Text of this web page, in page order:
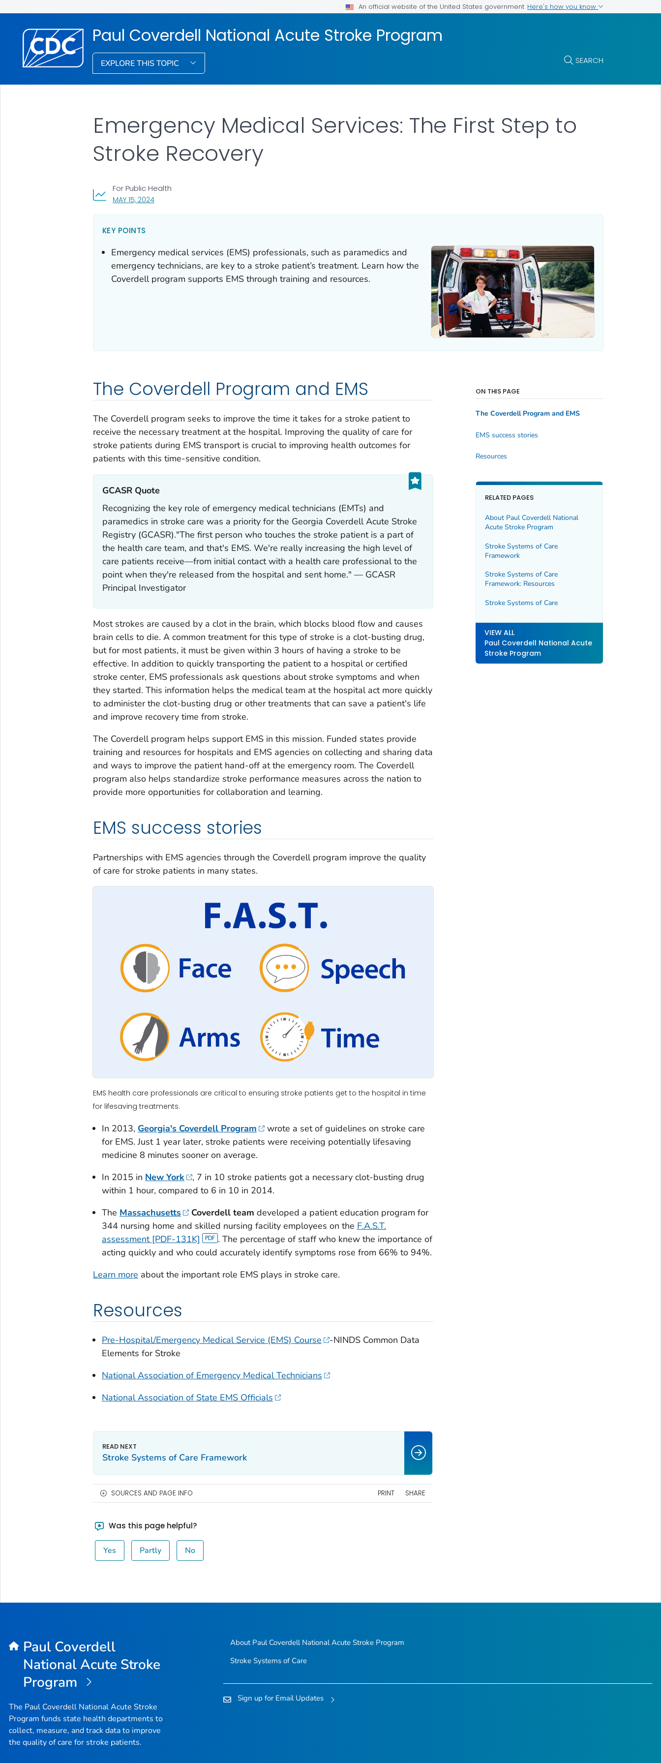
An official website of the United States government Here's how you know
Paul Coverdell National Acute Stroke Program
EXPLORE THIS TOPIC SEARCH
MAY 15, 2024, VISIT LINK FOR DETAILS.
For Public Health
Emergency Medical Services: The First Step to
Stroke Recovery
KEY POINTS
Emergency medical services (EMS) professionals, such as paramedics and
emergency technicians, are key to a stroke patient’s treatment. Learn how the
Coverdell program supports EMS through training and resources.
The Coverdell Program and EMS
The Coverdell program seeks to improve the time it takes for a stroke patient to
receive the necessary treatment at the hospital. Improving the quality of care for
stroke patients during EMS transport is crucial to improving health outcomes for
patients with this time-sensitive condition.
GCASR Quote‎
Recognizing the key role of emergency medical technicians (EMTs) and
paramedics in stroke care was a priority for the Georgia Coverdell Acute Stroke
Registry (GCASR)."The first person who touches the stroke patient is a part of
the health care team, and that's EMS. We're really increasing the high level of
care patients receive—from initial contact with a health care professional to the
point when they're released from the hospital and sent home." — GCASR
Principal Investigator
Most strokes are caused by a clot in the brain, which blocks blood flow and causes
brain cells to die. A common treatment for this type of stroke is a clot-busting drug,
but for most patients, it must be given within 3 hours of having a stroke to be
effective. In addition to quickly transporting the patient to a hospital or certified
stroke center, EMS professionals ask questions about stroke symptoms and when
they started. This information helps the medical team at the hospital act more quickly
to administer the clot-busting drug or other treatments that can save a patient's life
and improve recovery time from stroke.
The Coverdell program helps support EMS in this mission. Funded states provide
training and resources for hospitals and EMS agencies on collecting and sharing data
and ways to improve the patient hand-off at the emergency room. The Coverdell
program also helps standardize stroke performance measures across the nation to
provide more opportunities for collaboration and learning.
EMS success stories
Partnerships with EMS agencies through the Coverdell program improve the quality
of care for stroke patients in many states.
EMS health care professionals are critical to ensuring stroke patients get to the hospital in time
for lifesaving treatments.
In 2013, Georgia's Coverdell Program
wrote a set of guidelines on stroke care
for EMS. Just 1 year later, stroke patients were receiving potentially lifesaving
medicine 8 minutes sooner on average.
In 2015 in New York
, 7 in 10 stroke patients got a necessary clot-busting drug
within 1 hour, compared to 6 in 10 in 2014.
The Massachusetts Coverdell team developed a patient education program for
344 nursing home and skilled nursing facility employees on the F.A.S.T.
assessment [PDF-131K]
. The percentage of staff who knew the importance of
acting quickly and who could accurately identify symptoms rose from 66% to 94%.
Learn more about the important role EMS plays in stroke care.
Resources
Pre-Hospital/Emergency Medical Service (EMS) Course
-NINDS Common Data
Elements for Stroke
National Association of Emergency Medical Technicians
National Association of State EMS Officials
ON THIS PAGE
The Coverdell Program and EMS
EMS success stories
Resources
RELATED PAGES
About Paul Coverdell National
Acute Stroke Program
Stroke Systems of Care
Framework
Stroke Systems of Care
Framework: Resources
Stroke Systems of Care
VIEW ALL
Paul Coverdell National Acute
Stroke Program
Stroke Systems of Care Framework
SOURCES AND PAGE INFO PRINT SHARE
Was this page helpful?
Yes Partly No
Paul Coverdell
National Acute Stroke
Program
The Paul Coverdell National Acute Stroke
Program funds state health departments to
collect, measure, and track data to improve
the quality of care for stroke patients.
About Paul Coverdell National Acute Stroke Program
Stroke Systems of Care
Sign up for Email Updates